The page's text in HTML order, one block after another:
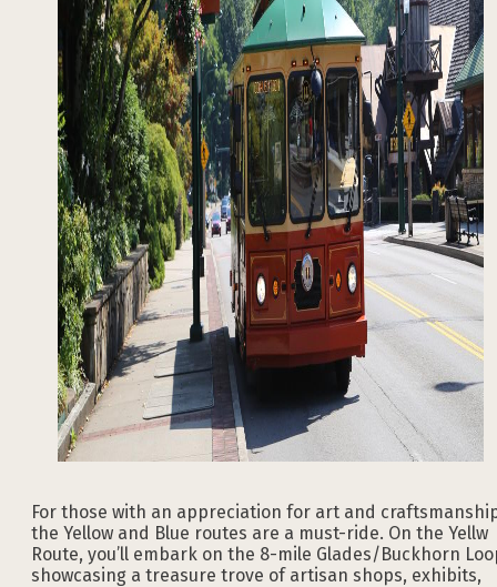
For those with an appreciation for art and
the Yellow and Blue routes are a must-ride. On the Yellw
Route, you’ll embark on the 8-mile Glades/Buckhorn
showcasing a treasure trove of artisan shops, exhibits,